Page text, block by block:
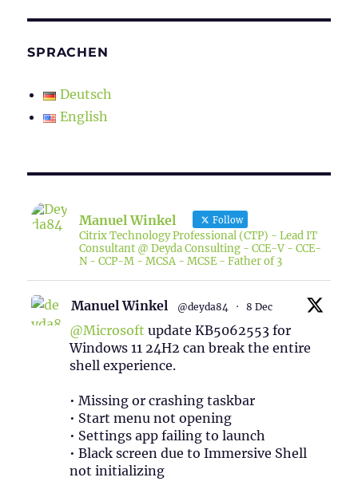
SPRACHEN
Deutsch
English
Manuel Winkel Follow
Citrix Technology Professional (CTP) - Lead IT
Consultant @ Deyda Consulting - CCE-V - CCE-
N - CCP-M - MCSA - MCSE - Father of 3
Manuel Winkel @deyda84 · 8 Dec
@Microsoft update KB5062553 for
Windows 11 24H2 can break the entire
shell experience.
• Missing or crashing taskbar
• Start menu not opening
• Settings app failing to launch
• Black screen due to Immersive Shell
not initializing